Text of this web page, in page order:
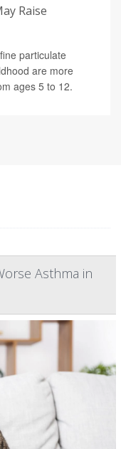
Raise
particulate
are more
ages 5 to 12.
Asthma in